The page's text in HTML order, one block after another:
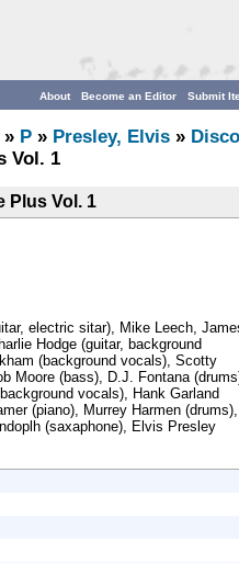
Submit
Become an Editor
About
» P » Presley, Elvis »
Vol. 1
Plus Vol. 1
electric sitar), Mike Leech,
Hodge (guitar, background
(background vocals), Scotty
Moore (bass), D.J. Fontana
vocals), Hank Garland
(piano), Murrey Harmen (drums),
(saxaphone), Elvis Presley